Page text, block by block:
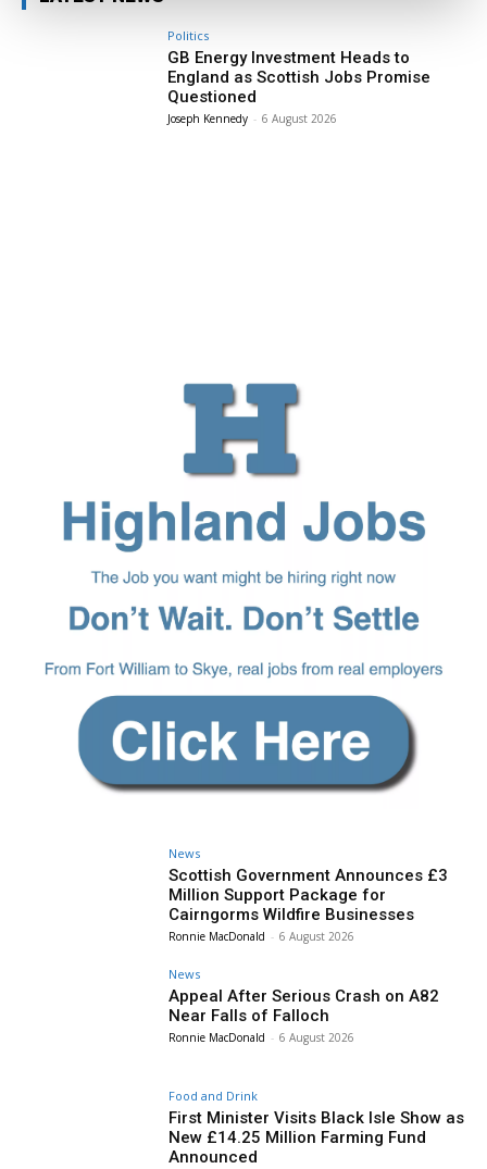
Politics
GB Energy Investment Heads to
England as Scottish Jobs Promise
Questioned
Joseph Kennedy - 6 August 2026
News
Scottish Government Announces £3
Million Support Package for
Cairngorms Wildfire Businesses
Ronnie MacDonald - 6 August 2026
News
Appeal After Serious Crash on A82
Near Falls of Falloch
Ronnie MacDonald - 6 August 2026
Food and Drink
First Minister Visits Black Isle Show as
New £14.25 Million Farming Fund
Announced